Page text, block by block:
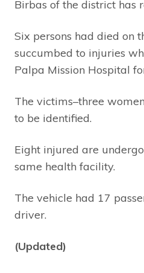
Birbas of the district has
Six persons had died on
succumbed to injuries
Palpa Mission Hospital
The victims–three
to be identified.
Eight injured are
same health facility.
The vehicle had 17
driver.
(Updated)